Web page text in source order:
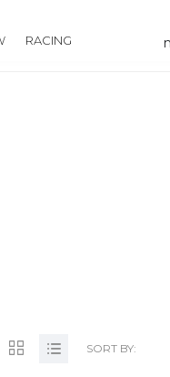
RACING
SORT BY: